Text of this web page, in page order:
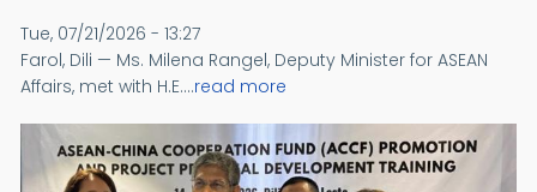
Tue, 07/21/2026 - 13:27
Farol, Dili — Ms. Milena Rangel, Deputy Minister for ASEAN
Affairs, met with H.E....read more